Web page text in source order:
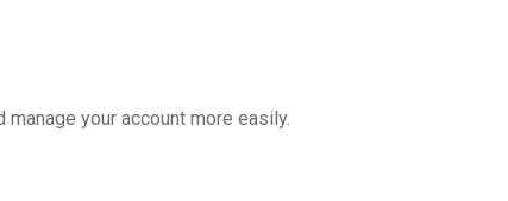
your account more easily.